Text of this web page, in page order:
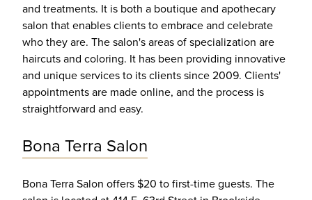
and treatments. It is both a boutique and apothecary
salon that enables clients to embrace and celebrate
who they are. The salon's areas of specialization are
haircuts and coloring. It has been providing innovative
and unique services to its clients since 2009. Clients'
appointments are made online, and the process is
straightforward and easy.
Bona Terra Salon
Bona Terra Salon offers $20 to first-time guests. The